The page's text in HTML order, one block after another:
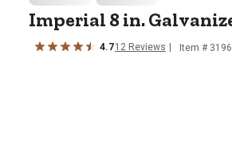
Imperial 8 in.
4.712 Reviews Item #